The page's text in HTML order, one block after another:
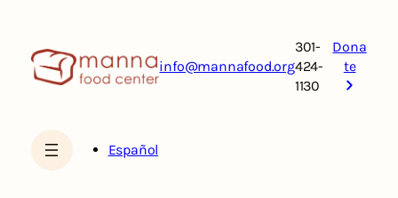
content
info@mannafood.org
301-
424-
1130
Dona
te
Español